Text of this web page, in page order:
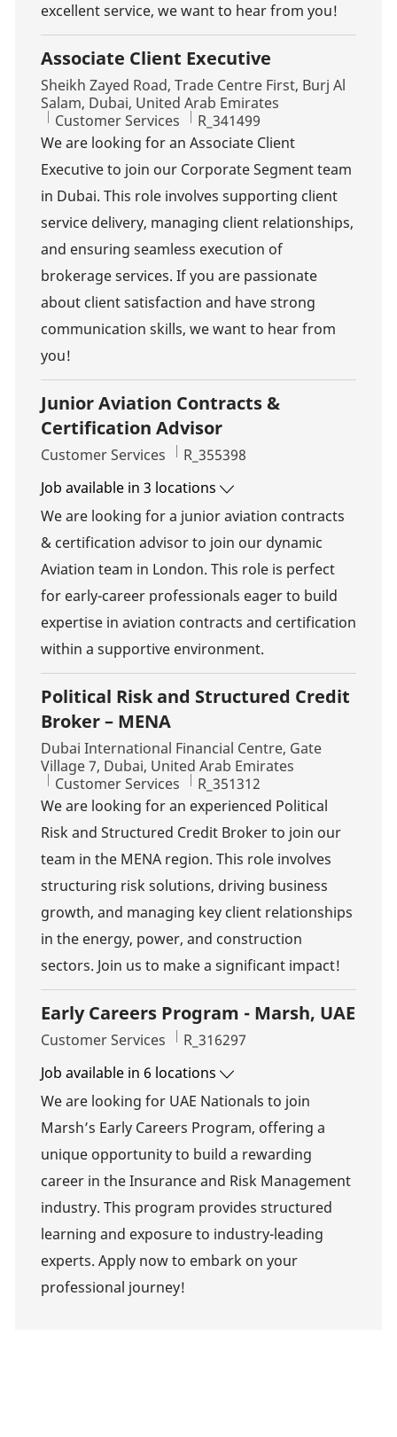
excellent service, we want to hear from you!
Associate Client Executive
Location
Sheikh Zayed Road, Trade Centre First, Burj Al
Salam, Dubai, United Arab Emirates
Category
Customer Services Job Id
R_341499
We are looking for an Associate Client
Executive to join our Corporate Segment team
in Dubai. This role involves supporting client
service delivery, managing client relationships,
and ensuring seamless execution of
brokerage services. If you are passionate
about client satisfaction and have strong
communication skills, we want to hear from
you!
Junior Aviation Contracts &
Certification Advisor
Category
Customer Services Job Id
R_355398
Job available in 3 locations
We are looking for a junior aviation contracts
& certification advisor to join our dynamic
Aviation team in London. This role is perfect
for early-career professionals eager to build
expertise in aviation contracts and certification
within a supportive environment.
Political Risk and Structured Credit
Broker – MENA
Location
Dubai International Financial Centre, Gate
Village 7, Dubai, United Arab Emirates
Category
Customer Services Job Id
R_351312
We are looking for an experienced Political
Risk and Structured Credit Broker to join our
team in the MENA region. This role involves
structuring risk solutions, driving business
growth, and managing key client relationships
in the energy, power, and construction
sectors. Join us to make a significant impact!
Early Careers Program - Marsh, UAE
Category
Customer Services Job Id
R_316297
Job available in 6 locations
We are looking for UAE Nationals to join
Marsh’s Early Careers Program, offering a
unique opportunity to build a rewarding
career in the Insurance and Risk Management
industry. This program provides structured
learning and exposure to industry-leading
experts. Apply now to embark on your
professional journey!